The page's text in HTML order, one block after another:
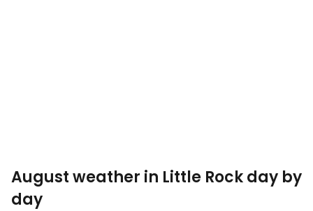
August weather in Little Rock day by
day